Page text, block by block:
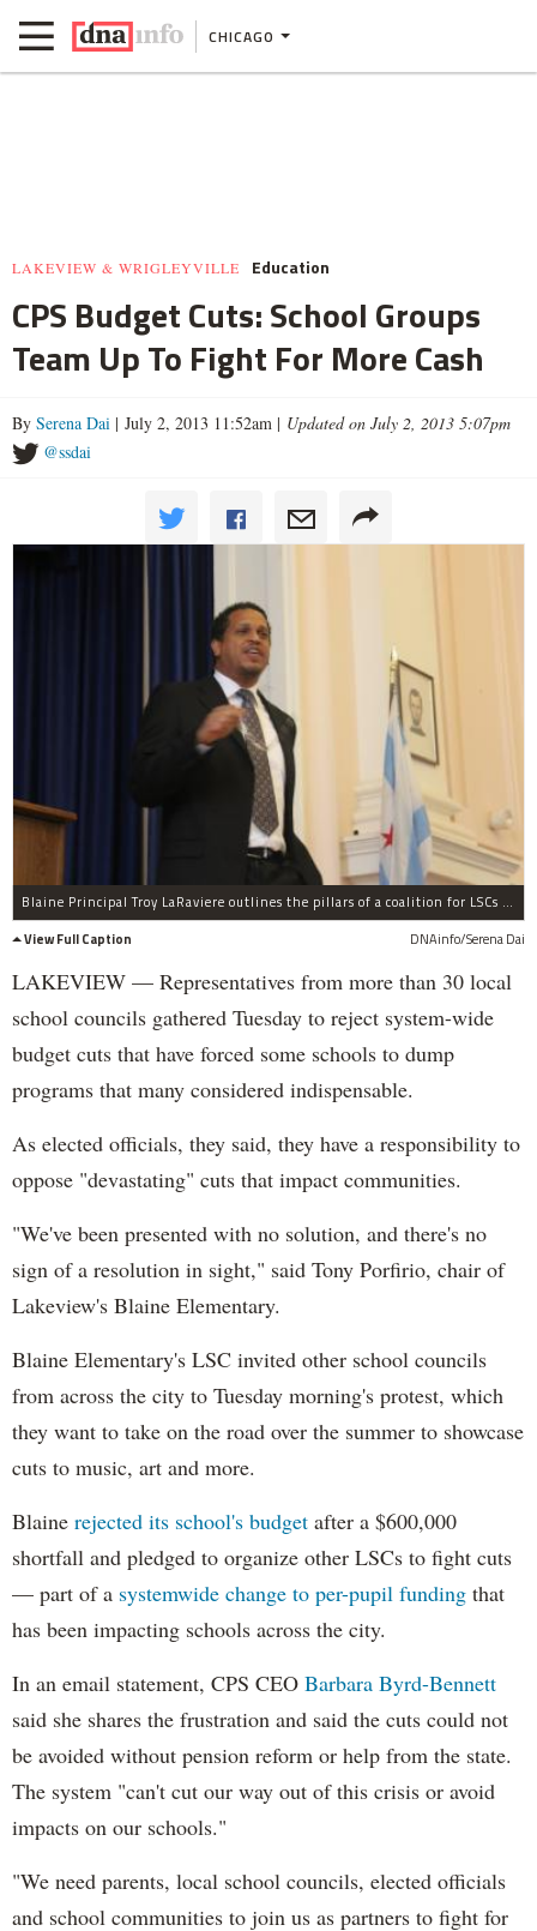
CHICAGO
LAKEVIEW & WRIGLEYVILLE Education
CPS Budget Cuts: School Groups
Team Up To Fight For More Cash
By Serena Dai | July 2, 2013 11:52am | Updated on July 2, 2013 5:07pm
@ssdai
Blaine Principal Troy LaRaviere outlines the pillars of a coalition for LSCs pursuing fair funding.
View Full Caption
DNAinfo/Serena Dai
LAKEVIEW — Representatives from more than 30 local
school councils gathered Tuesday to reject system-wide
budget cuts that have forced some schools to dump
programs that many considered indispensable.
As elected officials, they said, they have a responsibility to
oppose "devastating" cuts that impact communities.
"We've been presented with no solution, and there's no
sign of a resolution in sight," said Tony Porfirio, chair of
Lakeview's Blaine Elementary.
Blaine Elementary's LSC invited other school councils
from across the city to Tuesday morning's protest, which
they want to take on the road over the summer to showcase
cuts to music, art and more.
Blaine rejected its school's budget after a $600,000
shortfall and pledged to organize other LSCs to fight cuts
— part of a systemwide change to per-pupil funding that
has been impacting schools across the city.
In an email statement, CPS CEO Barbara Byrd-Bennett
said she shares the frustration and said the cuts could not
be avoided without pension reform or help from the state.
The system "can't cut our way out of this crisis or avoid
impacts on our schools."
"We need parents, local school councils, elected officials
and school communities to join us as partners to fight for